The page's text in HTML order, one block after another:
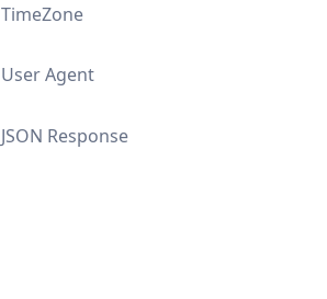
TimeZone
User Agent
JSON Response